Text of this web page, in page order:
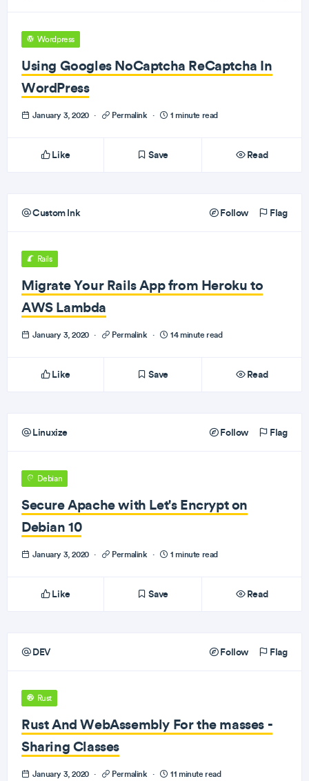
Wordpress
Using Googles NoCaptcha ReCaptcha In
WordPress
January 3, 2020 · Permalink · 1 minute read
Like Save Read
Custom Ink Follow Flag
Rails
Migrate Your Rails App from Heroku to
AWS Lambda
January 3, 2020 · Permalink · 14 minute read
Like Save Read
Linuxize Follow Flag
Debian
Secure Apache with Let's Encrypt on
Debian 10
January 3, 2020 · Permalink · 1 minute read
Like Save Read
DEV Follow Flag
Rust
Rust And WebAssembly For the masses -
Sharing Classes
January 3, 2020 · Permalink · 11 minute read